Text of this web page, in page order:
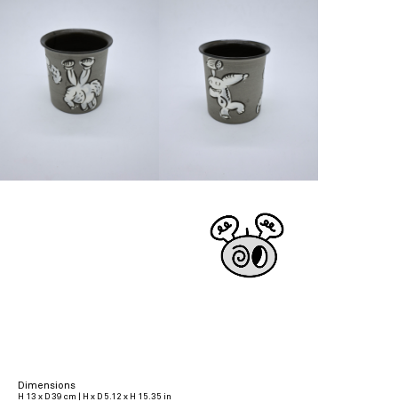
Dimensions
H 13 x D 39 cm | H x D 5.12 x H 15.35 in